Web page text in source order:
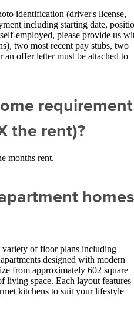
identification (driver's license,
including starting date,
employed, please provide us
two most recent pay stubs, two
an offer letter must be attached to
requirement
the rent)?
months rent.
homes
of floor plans including
designed with modern
from approximately 602 square
living space. Each layout features
kitchens to suit your lifestyle